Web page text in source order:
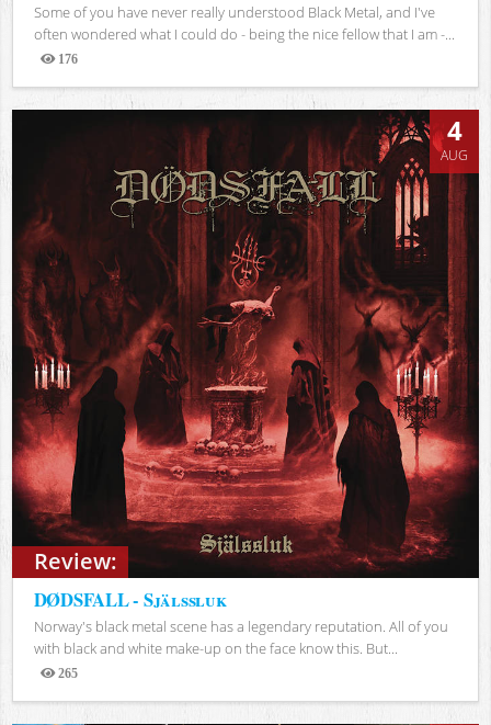
Some of you have never really understood Black Metal, and I've
often wondered what I could do - being the nice fellow that I am -...
176
Views
Review:
4
AUG
DØDSFALL - Själssluk
Norway's black metal scene has a legendary reputation. All of you
with black and white make-up on the face know this. But...
265
Views